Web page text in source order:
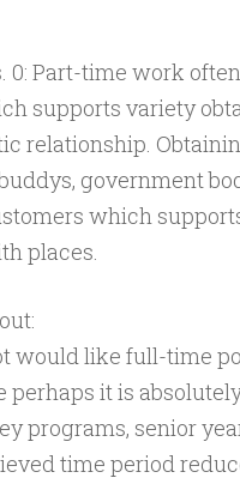
0: Part-time work
supports variety
relationship.
government
which
places.
would like full-time
perhaps it is
programs, senior
time period